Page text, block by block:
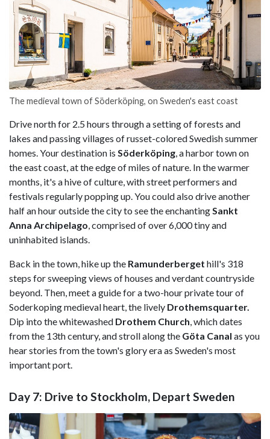
The medieval town of Söderköping, on Sweden's east coast
Drive north for 2.5 hours through a setting of forests and
lakes and passing villages of russet-colored Swedish summer
homes. Your destination is Söderköping , a harbor town on
the east coast, at the edge of miles of nature. In the warmer
months, it's a hive of culture, with street performers and
festivals regularly popping up. You could also drive another
half an hour outside the city to see the enchanting Sankt
Anna Archipelago , comprised of over 6,000 tiny and
uninhabited islands.
Back in the town, hike up the Ramunderberget hill's 318
steps for sweeping views of houses and verdant countryside
beyond. Then, meet a guide for a two-hour private tour of
Soderkoping medieval heart, the lively Drothemsquarter.
Dip into the whitewashed Drothem Church , which dates
from the 13th century, and stroll along the Göta Canal as you
hear stories from the town's glory era as Sweden's most
important port.
Day 7: Drive to Stockholm, Depart Sweden